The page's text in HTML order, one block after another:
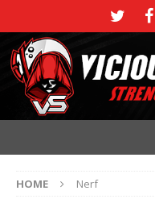
HOME Nerf